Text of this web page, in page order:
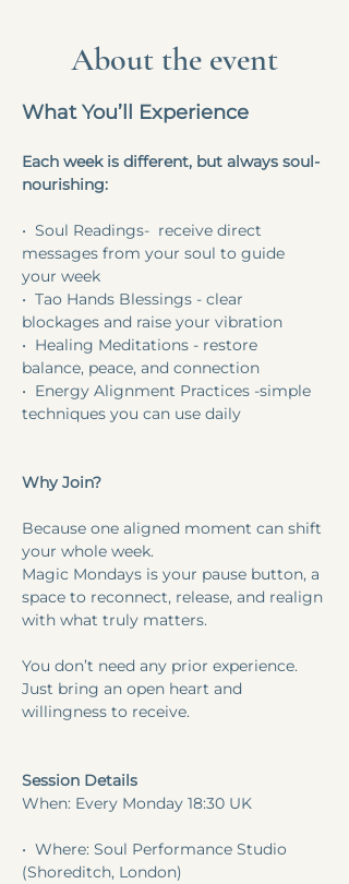
About the event
What You’ll Experience
Each week is different, but always soul-
nourishing:
•⁠  ⁠Soul Readings-  receive direct
messages from your soul to guide
your week
•⁠  ⁠Tao Hands Blessings - clear
blockages and raise your vibration
•⁠  ⁠Healing Meditations - restore
balance, peace, and connection
•⁠  ⁠Energy Alignment Practices -simple
techniques you can use daily
Why Join?
Because one aligned moment can shift
your whole week.
Magic Mondays is your pause button, a
space to reconnect, release, and realign
with what truly matters.
You don’t need any prior experience.
Just bring an open heart and
willingness to receive.
Session Details
When: Every Monday 18:30 UK
•⁠  ⁠Where: Soul Performance Studio
(Shoreditch, London)